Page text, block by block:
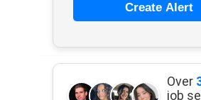
Create Alert
Over
job